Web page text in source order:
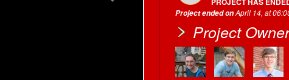
Project ended onApril 14, at
Project